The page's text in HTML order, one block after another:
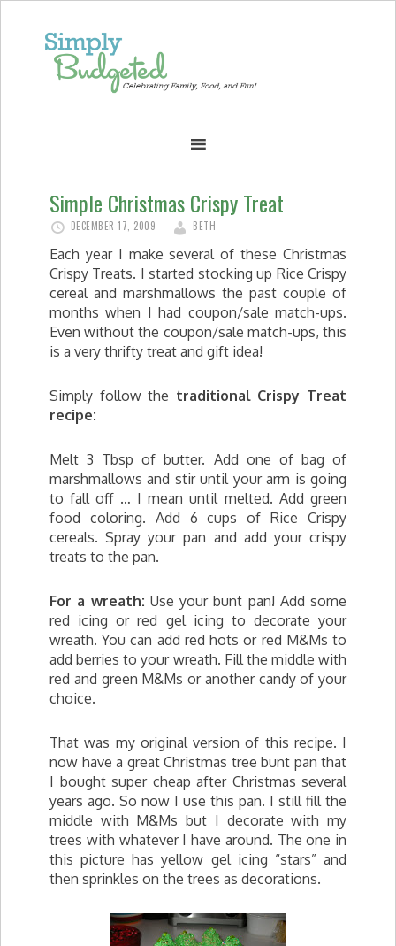
Simple Christmas Crispy Treat
DECEMBER 17, 2009 BETH
Each year I make several of these Christmas
Crispy Treats. I started stocking up Rice Crispy
cereal and marshmallows the past couple of
months when I had coupon/sale match-ups.
Even without the coupon/sale match-ups, this
is a very thrifty treat and gift idea!
Simply follow the traditional Crispy Treat
recipe:
Melt 3 Tbsp of butter. Add one of bag of
marshmallows and stir until your arm is going
to fall off … I mean until melted. Add green
food coloring. Add 6 cups of Rice Crispy
cereals. Spray your pan and add your crispy
treats to the pan.
For a wreath: Use your bunt pan! Add some
red icing or red gel icing to decorate your
wreath. You can add red hots or red M&Ms to
add berries to your wreath. Fill the middle with
red and green M&Ms or another candy of your
choice.
That was my original version of this recipe. I
now have a great Christmas tree bunt pan that
I bought super cheap after Christmas several
years ago. So now I use this pan. I still fill the
middle with M&Ms but I decorate with my
trees with whatever I have around. The one in
this picture has yellow gel icing “stars” and
then sprinkles on the trees as decorations.